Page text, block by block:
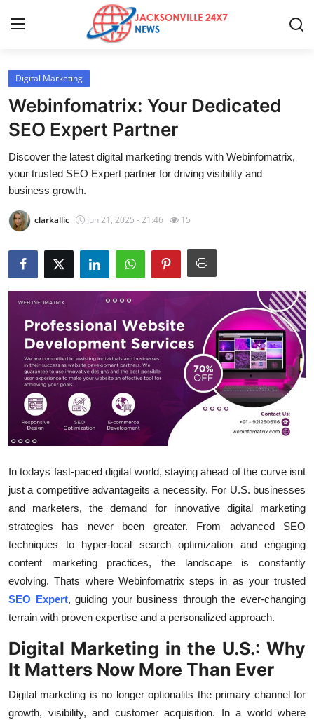
Home
Press Release
Contact
Privacy Policy
About
News Network
Health
Submit Press Release
Guest Posting
Crypto
Advertise with US
Business
Finance
Tech
General
Top 10
How To
Support Number
Digital Marketing
Webinfomatrix: Your Dedicated
SEO Expert Partner
Discover the latest digital marketing trends with Webinfomatrix,
your trusted SEO Expert partner for driving visibility and
business growth.
clarkallic Jun 21, 2025 - 21:46 15
In todays fast-paced digital world, staying ahead of the curve isnt
just a competitive advantageits a necessity. For U.S. businesses
and marketers, the demand for innovative digital marketing
strategies has never been greater. From advanced SEO
techniques to hyper-local search optimization and engaging
content marketing practices, the landscape is constantly
evolving. Thats where Webinfomatrix steps in as your trusted
SEO Expert, guiding your business through the ever-changing
terrain with proven expertise and a personalized approach.
Digital Marketing in the U.S.: Why
It Matters Now More Than Ever
Digital marketing is no longer optionalits the primary channel for
growth, visibility, and customer acquisition. In a world where